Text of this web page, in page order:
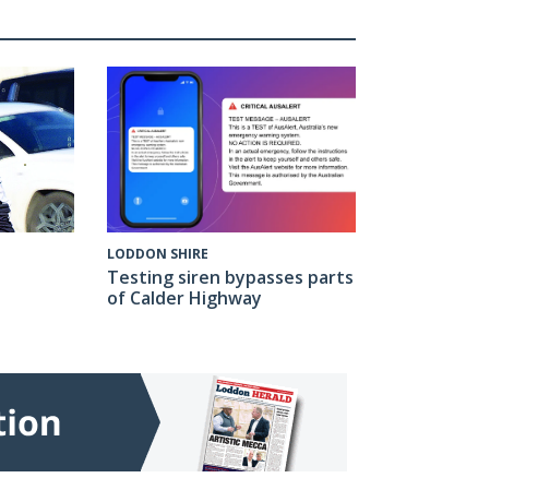
LODDON SHIRE
Testing siren bypasses parts
of Calder Highway